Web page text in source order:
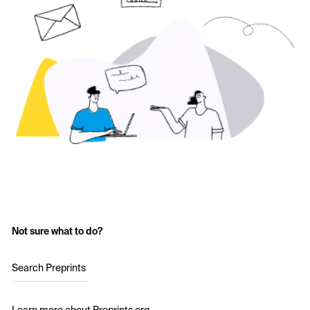
Not sure what to do?
Search Preprints